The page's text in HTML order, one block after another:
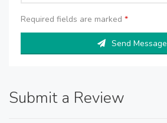
Required fields are marked *
Send Message
Submit a Review